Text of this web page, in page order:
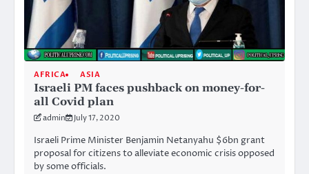
AFRICA ASIA
Israeli PM faces pushback on money-for-
all Covid plan
admin July 17, 2020
Israeli Prime Minister Benjamin Netanyahu $6bn grant
proposal for citizens to alleviate economic crisis opposed
by some officials.